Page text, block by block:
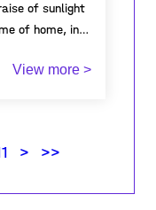
of sunlight
of home, in
colorful
View more >
> >>